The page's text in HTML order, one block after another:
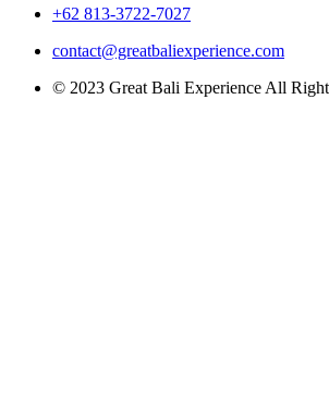
+62 813-3722-7027
contact@greatbaliexperience.com
© 2023 Great Bali Experience All